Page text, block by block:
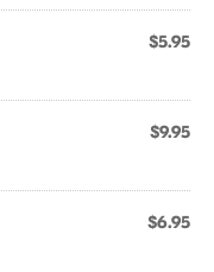
$5.95
$9.95
$6.95